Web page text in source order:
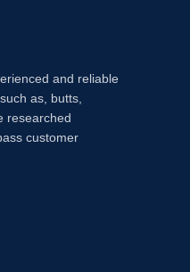
and reliable
as, butts,
researched
customer